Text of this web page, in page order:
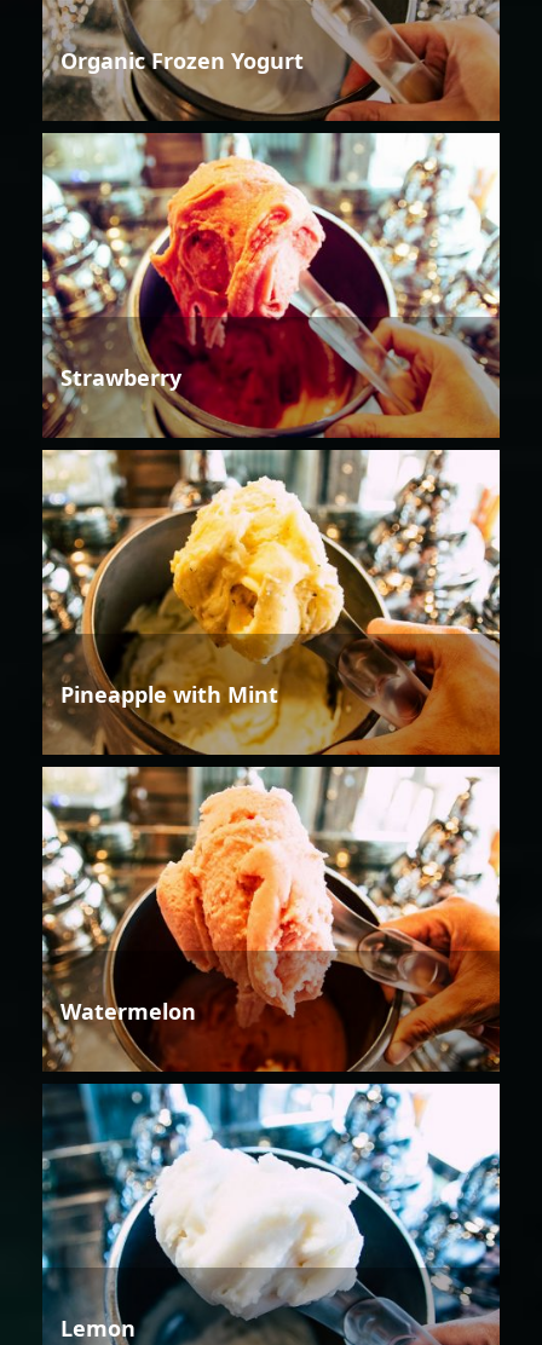
Organic Frozen Yogurt
Strawberry
Pineapple with Mint
Watermelon
Lemon